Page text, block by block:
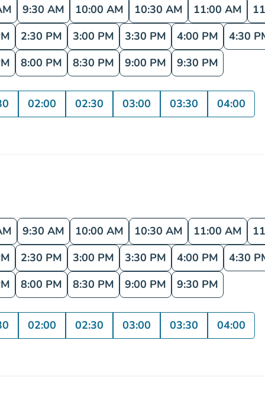
9:30 AM 10:00 AM 10:30 AM 11:00 AM
2:30 PM 3:00 PM 3:30 PM 4:00 PM 4:30
8:00 PM 8:30 PM 9:00 PM 9:30 PM
02:00 02:30 03:00 03:30 04:00
9:30 AM 10:00 AM 10:30 AM 11:00 AM
2:30 PM 3:00 PM 3:30 PM 4:00 PM 4:30
8:00 PM 8:30 PM 9:00 PM 9:30 PM
02:00 02:30 03:00 03:30 04:00